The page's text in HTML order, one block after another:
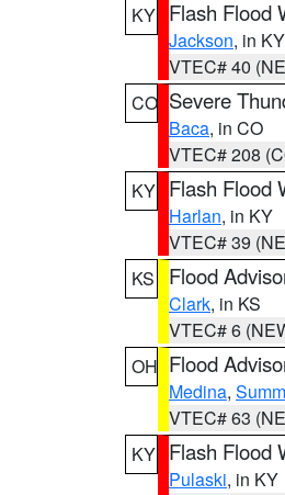
KY Flash Flood
Jackson, in KY
VTEC# 40
CO Severe
Baca, in CO
VTEC# 208
KY Flash Flood
Harlan, in KY
VTEC# 39
KS
Flood
Clark, in KS
VTEC# 6
OH Flood
Medina,
VTEC# 63
KY Flash Flood
Pulaski, in KY